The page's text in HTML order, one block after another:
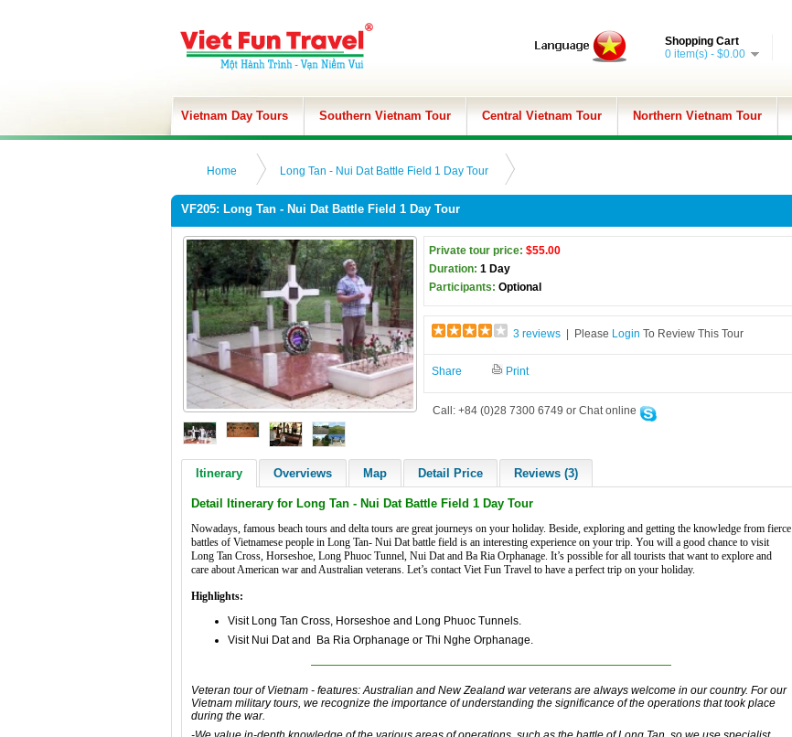
Shopping Cart
0 item(s) - $0.00
Vietnam Day Tours Southern Vietnam Tour Central Vietnam Tour Northern Vietnam Tour
Home Long Tan - Nui Dat Battle Field 1 Day Tour
VF205: Long Tan - Nui Dat Battle Field 1 Day Tour
Private tour price: $55.00
Duration: 1 Day
Participants: Optional
3 reviews | Please Login To Review This Tour
Share Print
Call: +84 (0)28 7300 6749 or Chat online
Itinerary Overviews Map Detail Price Reviews (3)
Detail Itinerary for Long Tan - Nui Dat Battle Field 1 Day Tour
Nowadays, famous beach tours and delta tours are great journeys on your holiday. Beside, exploring and getting the knowledge from fierce
battles of Vietnamese people in Long Tan- Nui Dat battle field is an interesting experience on your trip. You will a good chance to visit
Long Tan Cross, Horseshoe, Long Phuoc Tunnel, Nui Dat and Ba Ria Orphanage. It’s possible for all tourists that want to explore and
care about American war and Australian veterans. Let’s contact Viet Fun Travel to have a perfect trip on your holiday.
Highlights:
Visit Long Tan Cross, Horseshoe and Long Phuoc Tunnels.
Visit Nui Dat and Ba Ria Orphanage or Thi Nghe Orphanage.
Veteran tour of Vietnam - features:Australian and New Zealand war veterans are always welcome in our country. For our
Vietnam military tours, we recognize the importance of understanding the significance of the operations that tookplace
during the war.